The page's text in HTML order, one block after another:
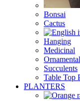
Bonsai
Cactus
Hanging
Medicinal
Ornamental
Succulents
Table Top
PLANTERS